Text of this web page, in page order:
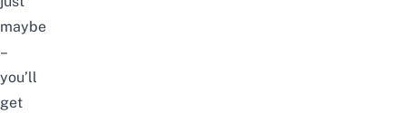
maybe
–
you’ll
get